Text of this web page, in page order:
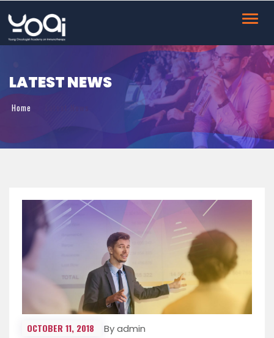
LATEST NEWS
Home
OCTOBER 11, 2018 By admin